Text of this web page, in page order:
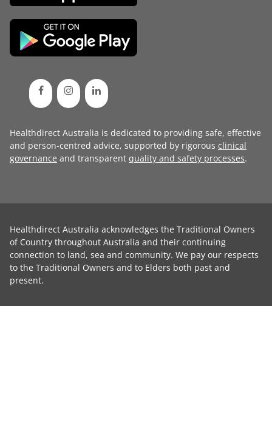
Healthdirect Australia is dedicated to providing safe, effective
and person-centred advice, supported by rigorous clinical
governance and transparent quality and safety processes.
Healthdirect Australia acknowledges the Traditional Owners
of Country throughout Australia and their continuing
connection to land, sea and community. We pay our respects
to the Traditional Owners and to Elders both past and
present.